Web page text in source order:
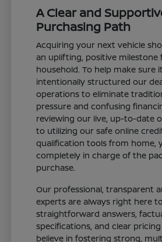
A Clear and
Purchasing Path
Acquiring your next vehicle
an uplifting, positive milestone
household. To help make sure
intentionally structured our
operations to eliminate
pressure and confusing
reviewing our live, up-to-date
to utilizing our safe online
qualification tools from home,
completely in charge of the
purchase.
Our professional, transparent
experts are always right here
straightforward answers,
specifications, and clear
believe in fostering strong,